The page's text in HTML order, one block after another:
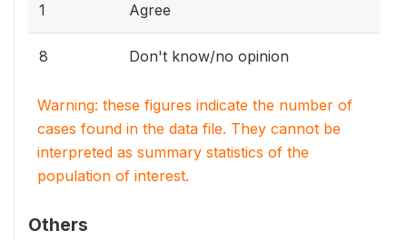
1 Agree
8 Don't know/no opinion
Warning: these figures indicate the number of
cases found in the data file. They cannot be
interpreted as summary statistics of the
population of interest.
Others